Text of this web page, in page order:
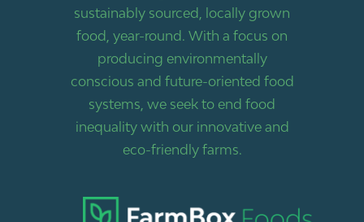
sustainably sourced, locally grown
food, year-round. With a focus on
producing environmentally
conscious and future-oriented food
systems, we seek to end food
inequality with our innovative and
eco-friendly farms.